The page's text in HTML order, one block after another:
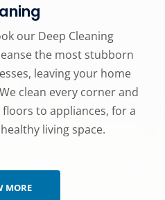
our Deep Cleaning
the most stubborn
leaving your home
clean every corner and
to appliances, for a
living space.
MORE